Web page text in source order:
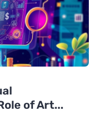
of Art...